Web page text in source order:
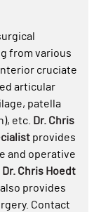
from various
cruciate
articular
patella
etc. Dr. Chris
provides
and operative
Dr. Chris Hoedt
provides
Contact